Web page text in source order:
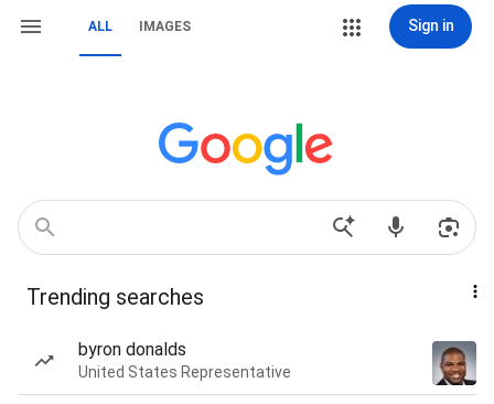
ALL IMAGES Sign in
Trending searches
byron donalds
United States Representative